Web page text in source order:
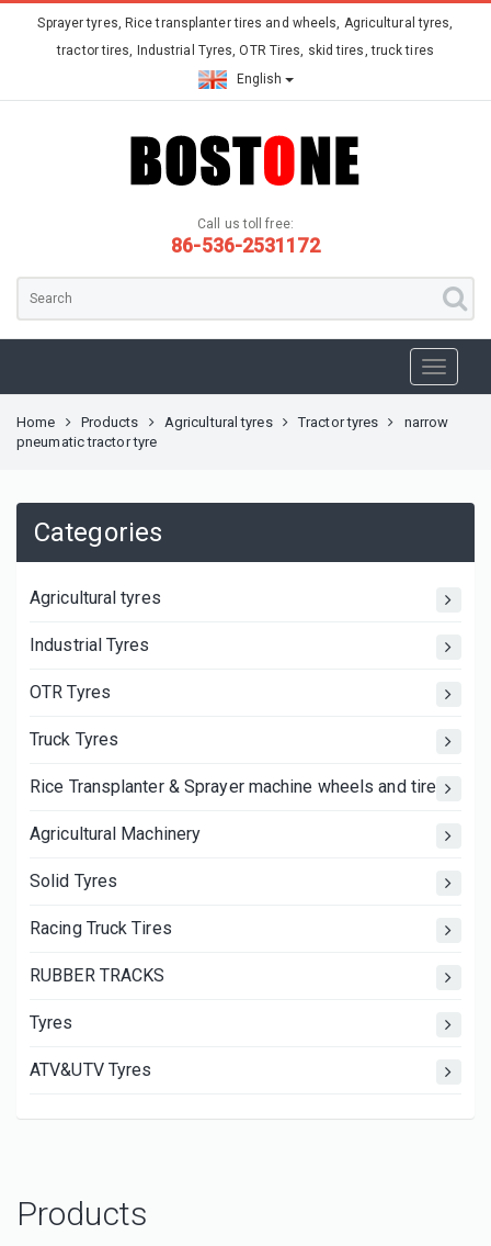
Sprayer tyres, Rice transplanter tires and wheels, Agricultural tyres,
tractor tires, Industrial Tyres, OTR Tires, skid tires, truck tires
English
Call us toll free:
86-536-2531172
Home Products Agricultural tyres Tractor tyres
narrow
pneumatic tractor tyre
Categories
Agricultural tyres
Industrial Tyres
OTR Tyres
Truck Tyres
Rice Transplanter & Sprayer machine wheels and tires
Agricultural Machinery
Solid Tyres
Racing Truck Tires
RUBBER TRACKS
Tyres
ATV&UTV Tyres
Products